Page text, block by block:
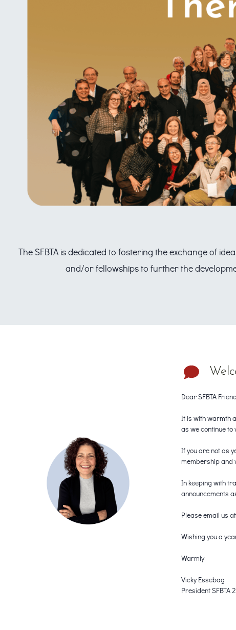
The SFBTA is dedicated to fostering the exchange of
and/or fellowships to further the
Dear SFBTA
It is with warmth
as we continue
If you are not as
membership and
In keeping with
announcements
Please email us
Wishing you a
Warmly
Vicky Essebag
President SFBTA